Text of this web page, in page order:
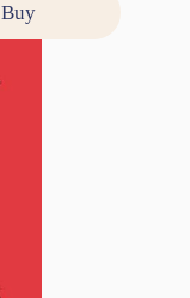
Buy